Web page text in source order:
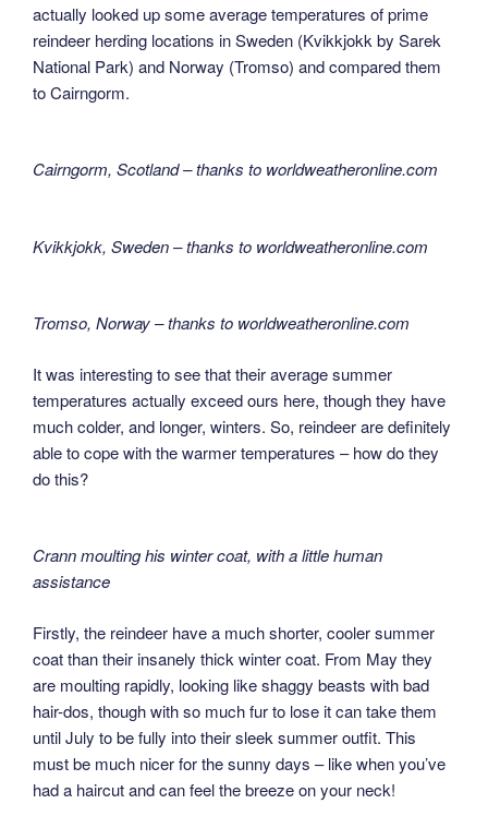
actually looked up some average temperatures of prime
reindeer herding locations in Sweden (Kvikkjokk by Sarek
National Park) and Norway (Tromso) and compared them
to Cairngorm.
Cairngorm, Scotland – thanks to worldweatheronline.com
Kvikkjokk, Sweden – thanks to worldweatheronline.com
Tromso, Norway – thanks to worldweatheronline.com
It was interesting to see that their average summer
temperatures actually exceed ours here, though they have
much colder, and longer, winters. So, reindeer are definitely
able to cope with the warmer temperatures – how do they
do this?
Crann moulting his winter coat, with a little human
assistance
Firstly, the reindeer have a much shorter, cooler summer
coat than their insanely thick winter coat. From May they
are moulting rapidly, looking like shaggy beasts with bad
hair-dos, though with so much fur to lose it can take them
until July to be fully into their sleek summer outfit. This
must be much nicer for the sunny days – like when you’ve
had a haircut and can feel the breeze on your neck!